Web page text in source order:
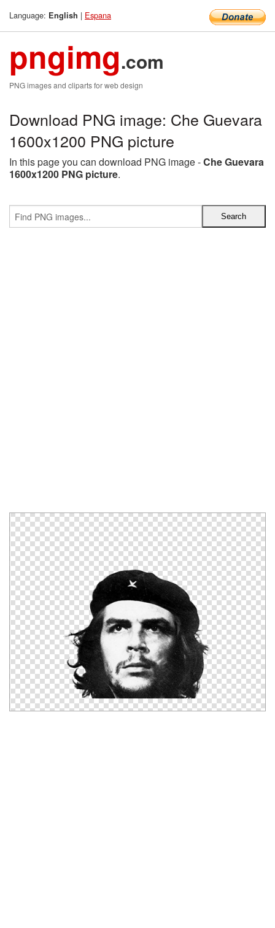
Language: English | Espana
pngimg.com
PNG images and cliparts for web design
Download PNG image: Che Guevara
1600x1200 PNG picture
In this page you can download PNG image -Che Guevara
1600x1200 PNG picture.